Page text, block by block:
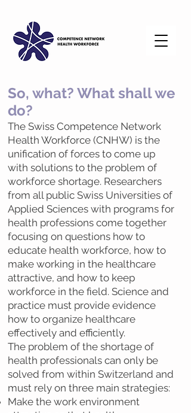
So, what? What shall we
do?
The Swiss Competence Network
Health Workforce (CNHW) is the
unification of forces to come up
with solutions to the problem of
workforce shortage. Researchers
from all public Swiss Universities of
Applied Sciences with programs for
health professions come together
focusing on questions how to
educate health workforce, how to
make working in the healthcare
attractive, and how to keep
workforce in the field. Science and
practice must provide evidence
how to organize healthcare
effectively and efficiently.
The problem of the shortage of
health professionals can only be
solved from within Switzerland and
must rely on three main strategies:
Make the work environment